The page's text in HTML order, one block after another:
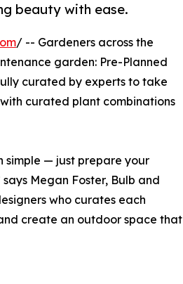
beauty with ease.
/ -- Gardeners across the
garden: Pre-Planned
curated by experts to take
curated plant combinations
simple — just prepare your
Megan Foster, Bulb and
who curates each
create an outdoor space that